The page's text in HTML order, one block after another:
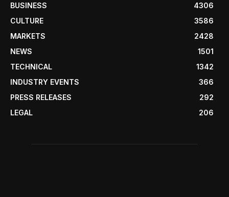
BUSINESS
4306
CULTURE
3586
MARKETS
2428
NEWS
1501
TECHNICAL
1342
INDUSTRY EVENTS
366
PRESS RELEASES
292
LEGAL
206